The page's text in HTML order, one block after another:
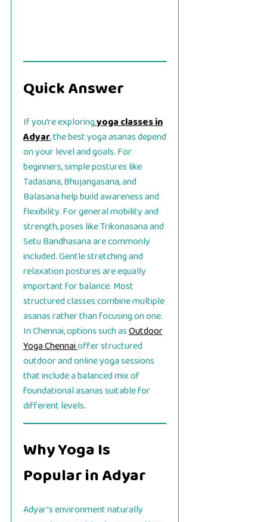
Quick Answer
If you’re exploringyoga classes in
Adyar, the best yoga asanas depend
on your level and goals. For
beginners, simple postures like
Tadasana, Bhujangasana, and
Balasana help build awareness and
flexibility. For general mobility and
strength, poses like Trikonasana and
Setu Bandhasana are commonly
included. Gentle stretching and
relaxation postures are equally
important for balance. Most
structured classes combine multiple
asanas rather than focusing on one.
In Chennai, options such asOutdoor
Yoga Chennaioffer structured
outdoor and online yoga sessions
that include a balanced mix of
foundational asanas suitable for
different levels.
Why Yoga Is
Popular in Adyar
Adyar’s environment naturally